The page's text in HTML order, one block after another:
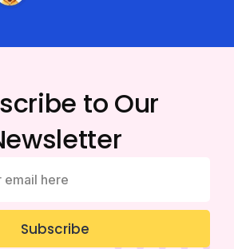
to Our
Subscribe